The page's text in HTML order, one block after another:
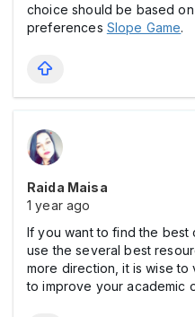
choice should be based
preferences Slope Game.
Raida Maisa
1 year ago
If you want to find the best
use the several best
more direction, it is wise to
to improve your academic